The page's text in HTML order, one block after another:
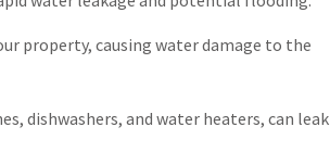
property, causing water damage to the
dishwashers, and water heaters, can leak